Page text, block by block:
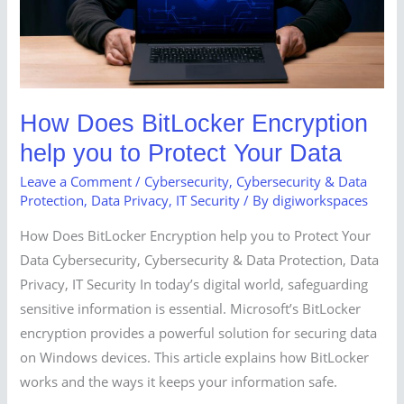
How Does BitLocker Encryption
help you to Protect Your Data
Leave a Comment / Cybersecurity, Cybersecurity & Data
Protection, Data Privacy, IT Security / By digiworkspaces
How Does BitLocker Encryption help you to Protect Your
Data Cybersecurity, Cybersecurity & Data Protection, Data
Privacy, IT Security In today’s digital world, safeguarding
sensitive information is essential. Microsoft’s BitLocker
encryption provides a powerful solution for securing data
on Windows devices. This article explains how BitLocker
works and the ways it keeps your information safe.
Your